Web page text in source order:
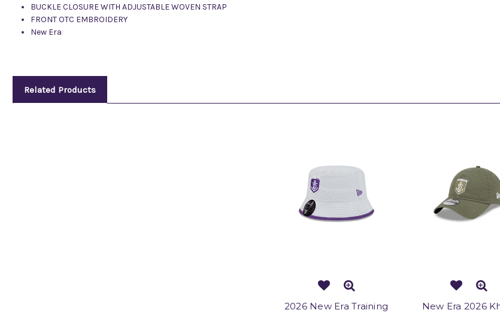
BUCKLE CLOSURE WITH ADJUSTABLE WOVEN STRAP
FRONT OTC EMBROIDERY
New Era
Related Products
2026 New Era Training
New Era 2026